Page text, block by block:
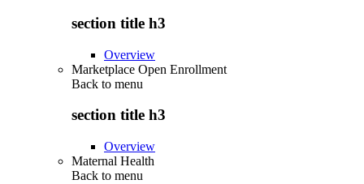
section title h3
Overview
Marketplace Open Enrollment
Back to menu
section title h3
Overview
Maternal Health
Back to menu